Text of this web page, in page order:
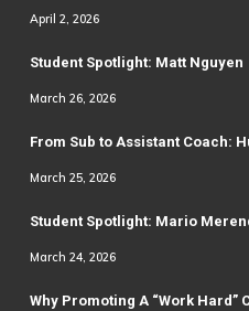
April 2, 2026
Student Spotlight: Matt Nguyen
March 26, 2026
From Sub to Assistant Coach:
March 25, 2026
Student Spotlight: Mario
March 24, 2026
Why Promoting A “Work Hard”